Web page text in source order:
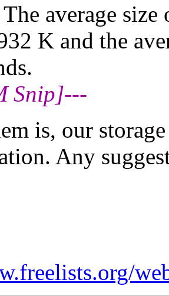
average
K and the
Snip]---
is, our
Any